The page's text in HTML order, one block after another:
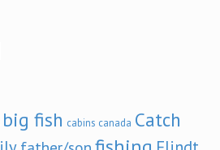
big fish cabins canada Catch